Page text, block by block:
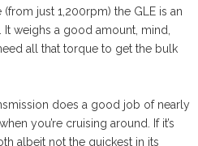
just 1,200rpm) the GLE is an
weighs a good amount, mind,
all that torque to get the bulk
does a good job of nearly
you’re cruising around. If it’s
albeit not the quickest in its